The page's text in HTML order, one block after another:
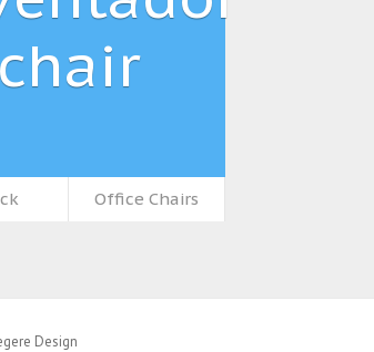
chair
Office Chairs
Design